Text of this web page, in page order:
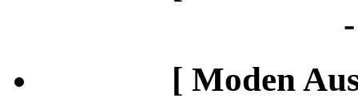
[ Moden